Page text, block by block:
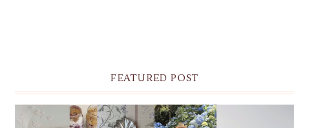
FEATURED POST